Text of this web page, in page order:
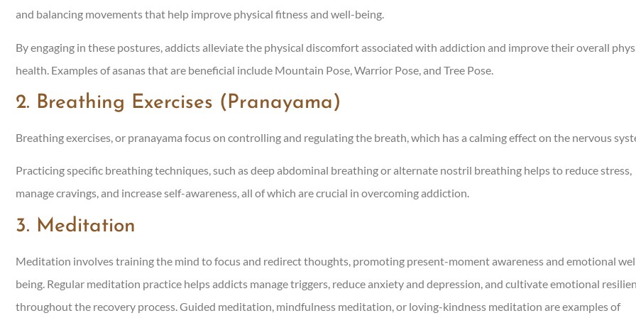
and balancing movements that help improve physical fitness and well-being.
By engaging in these postures, addicts alleviate the physical discomfort associated with addiction and improve their overall
health. Examples of asanas that are beneficial include Mountain Pose, Warrior Pose, and Tree Pose.
2. Breathing Exercises (Pranayama)
Breathing exercises, or pranayama focus on controlling and regulating the breath, which has a calming effect on the nervous
Practicing specific breathing techniques, such as deep abdominal breathing or alternate nostril breathing helps to reduce stress,
manage cravings, and increase self-awareness, all of which are crucial in overcoming addiction.
3. Meditation
Meditation involves training the mind to focus and redirect thoughts, promoting present-moment awareness and emotional
being. Regular meditation practice helps addicts manage triggers, reduce anxiety and depression, and cultivate emotional
throughout the recovery process. Guided meditation, mindfulness meditation, or loving-kindness meditation are examples of